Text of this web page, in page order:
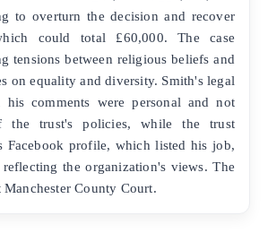
to overturn the decision and recover
could total £60,000. The case
tensions between religious beliefs and
on equality and diversity. Smith's legal
his comments were personal and not
the trust's policies, while the trust
Facebook profile, which listed his job,
the organization's views. The
County Court.